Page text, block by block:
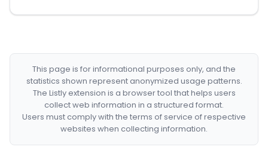
This page is for informational purposes only, and the
statistics shown represent anonymized usage patterns.
The Listly extension is a browser tool that helps users
collect web information in a structured format.
Users must comply with the terms of service of respective
websites when collecting information.